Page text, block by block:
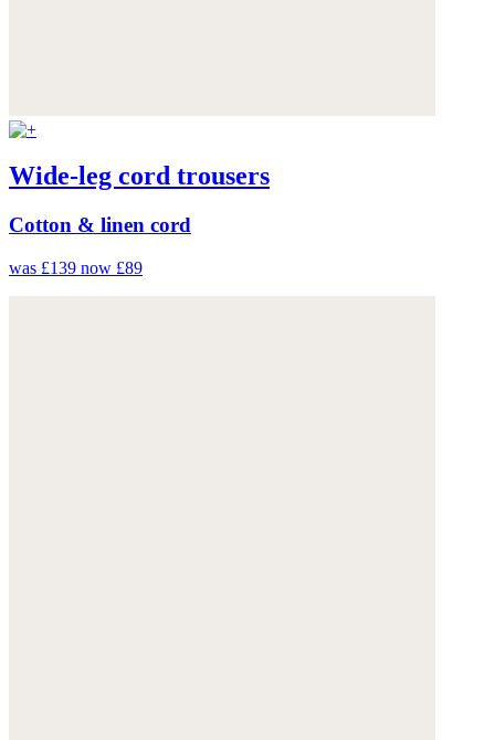
Wide-leg cord trousers
Cotton & linen cord
was £139 now £89